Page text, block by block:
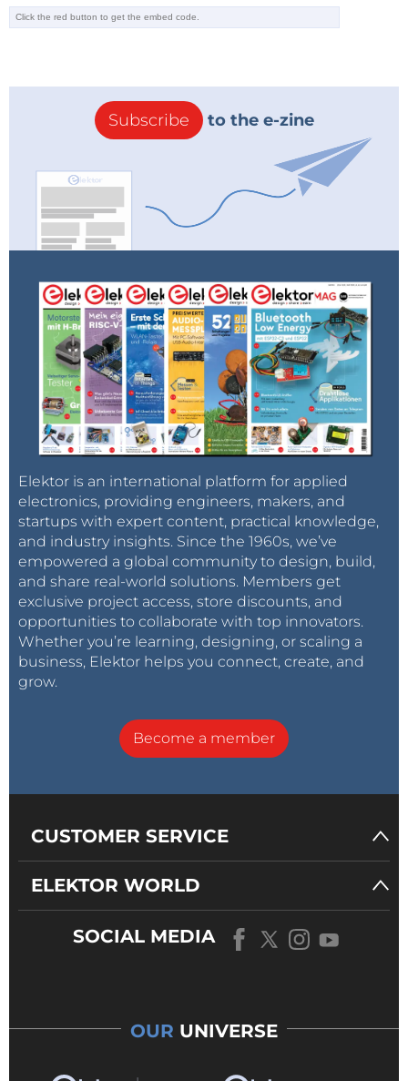
Subscribe to the e-zine
Elektor is an international platform for applied
electronics, providing engineers, makers, and
startups with expert content, practical knowledge,
and industry insights. Since the 1960s, we’ve
empowered a global community to design, build,
and share real-world solutions. Members get
exclusive project access, store discounts, and
opportunities to collaborate with top innovators.
Whether you’re learning, designing, or scaling a
business, Elektor helps you connect, create, and
grow.
Become a member
CUSTOMER SERVICE
ELEKTOR WORLD
SOCIAL MEDIA
OUR UNIVERSE